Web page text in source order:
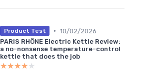
Product Test • 10/02/2026
PARIS RHÔNE Electric Kettle Review:
a no-nonsense temperature-control
kettle that does the job
★★★★★
★★★★★